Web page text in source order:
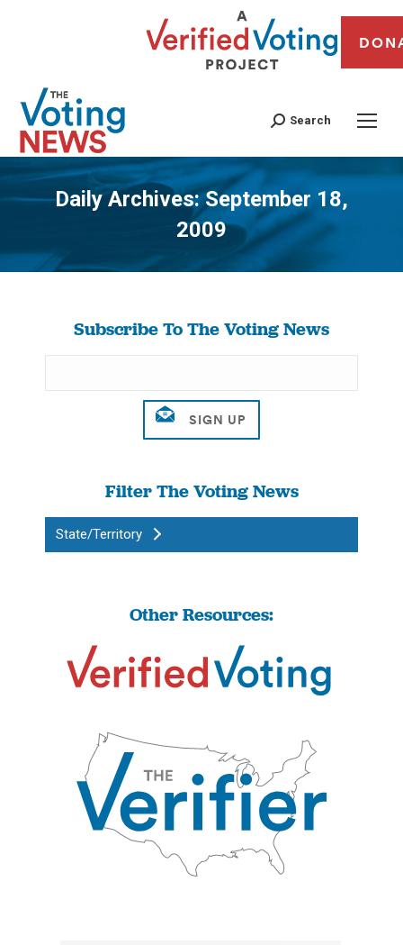
Search
Daily Archives:September 18,
2009
You are here:
Subscribe To The Voting News
Filter The Voting News
State/Territory
Other Resources: